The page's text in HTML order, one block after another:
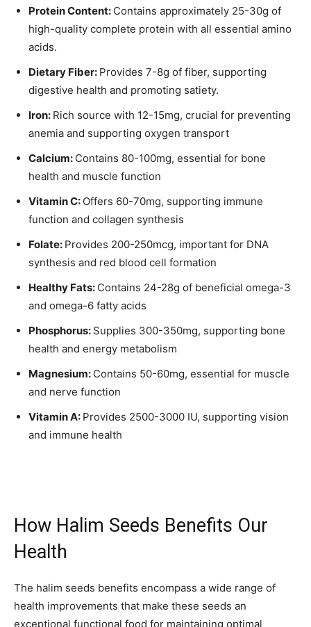
Protein Content: Contains approximately 25-30g of
high-quality complete protein with all essential amino
acids.
Dietary Fiber: Provides 7-8g of fiber, supporting
digestive health and promoting satiety.
Iron: Rich source with 12-15mg, crucial for preventing
anemia and supporting oxygen transport
Calcium: Contains 80-100mg, essential for bone
health and muscle function
Vitamin C: Offers 60-70mg, supporting immune
function and collagen synthesis
Folate: Provides 200-250mcg, important for DNA
synthesis and red blood cell formation
Healthy Fats: Contains 24-28g of beneficial omega-3
and omega-6 fatty acids
Phosphorus: Supplies 300-350mg, supporting bone
health and energy metabolism
Magnesium: Contains 50-60mg, essential for muscle
and nerve function
Vitamin A: Provides 2500-3000 IU, supporting vision
and immune health
How Halim Seeds Benefits Our
Health
The halim seeds benefits encompass a wide range of
health improvements that make these seeds an
exceptional functional food for maintaining optimal